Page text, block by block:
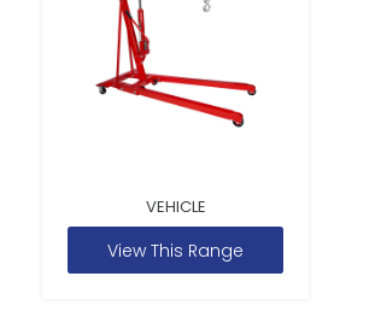
VEHICLE
View This Range